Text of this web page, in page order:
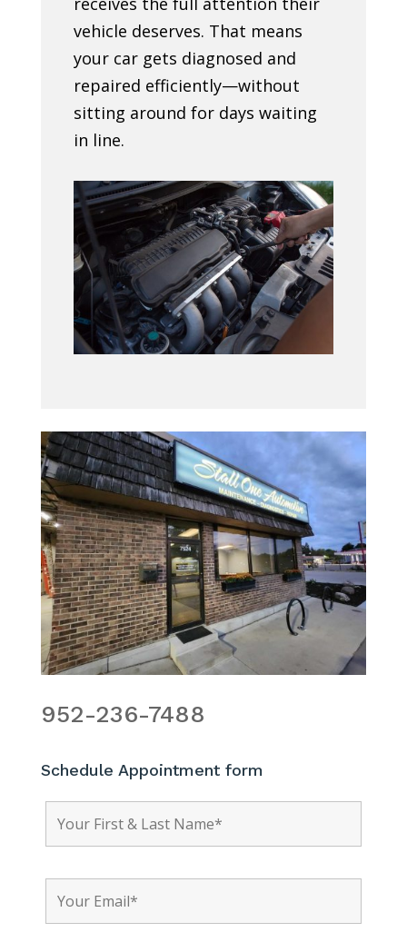
vehicle deserves. That means
your car gets diagnosed and
repaired efficiently—without
sitting around for days waiting
in line.
952-236-7488
Schedule Appointment form